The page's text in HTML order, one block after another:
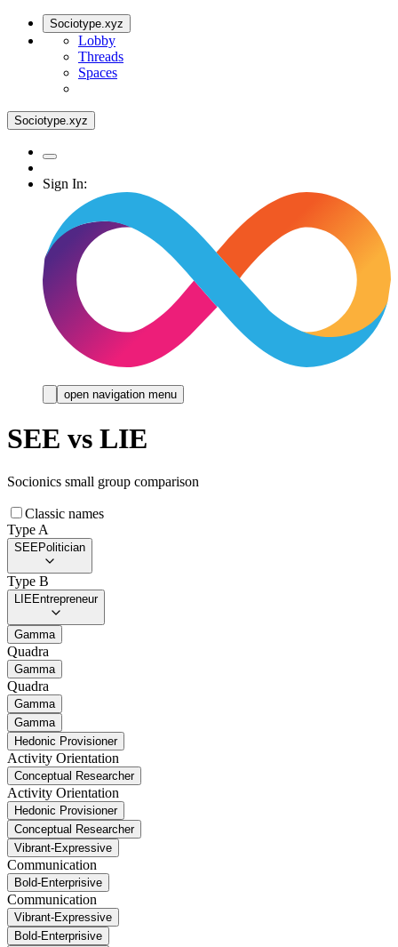
Sociotype.xyz
Lobby
Threads
Spaces
Sociotype.xyz
Sign In:
open navigation menu
SEE vs LIE
Socionics small group comparison
Classic names
Type A
SEEPolitician
Type B
LIEEntrepreneur
Gamma
Quadra
Gamma
Quadra
Gamma
Gamma
Hedonic Provisioner
Activity Orientation
Conceptual Researcher
Activity Orientation
Hedonic Provisioner
Conceptual Researcher
Vibrant-Expressive
Communication
Bold-Enterprisive
Communication
Vibrant-Expressive
Bold-Enterprisive